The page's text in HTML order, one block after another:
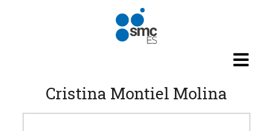
Cristina Montiel Molina